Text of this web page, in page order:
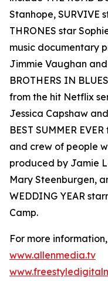
Stanhope, SURVIVE
THRONES star
music documentary
Jimmie Vaughan
BROTHERS IN
from the hit Netflix
Jessica Capshaw
BEST SUMMER
and crew of people
produced by Jamie
Mary Steenburgen,
WEDDING YEAR
Camp.
For more
www.allenmedia.tv